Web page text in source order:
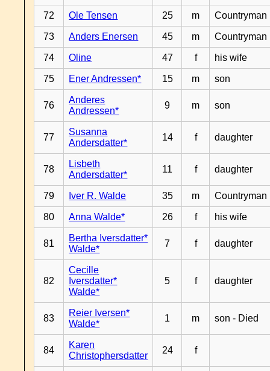
72 Ole Tensen 25 m Countryman
73 Anders Enersen 45 m Countryman
74 Oline 47 f his wife
75 Ener Andressen* 15 m son
76
Anderes
Andressen*
9 m son
77
Susanna
Andersdatter*
14 f daughter
78
Lisbeth
Andersdatter*
11 f daughter
79 Iver R. Walde 35 m Countryman
80 Anna Walde* 26 f his wife
81
Bertha Iversdatter*
Walde*
7 f daughter
82
Cecille
Iversdatter*
Walde*
5 f daughter
83
Reier Iversen*
Walde*
1 m son - Died
84
Karen
Christophersdatter
24 f